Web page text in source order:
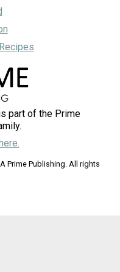
part of the Prime
Prime Publishing. All rights